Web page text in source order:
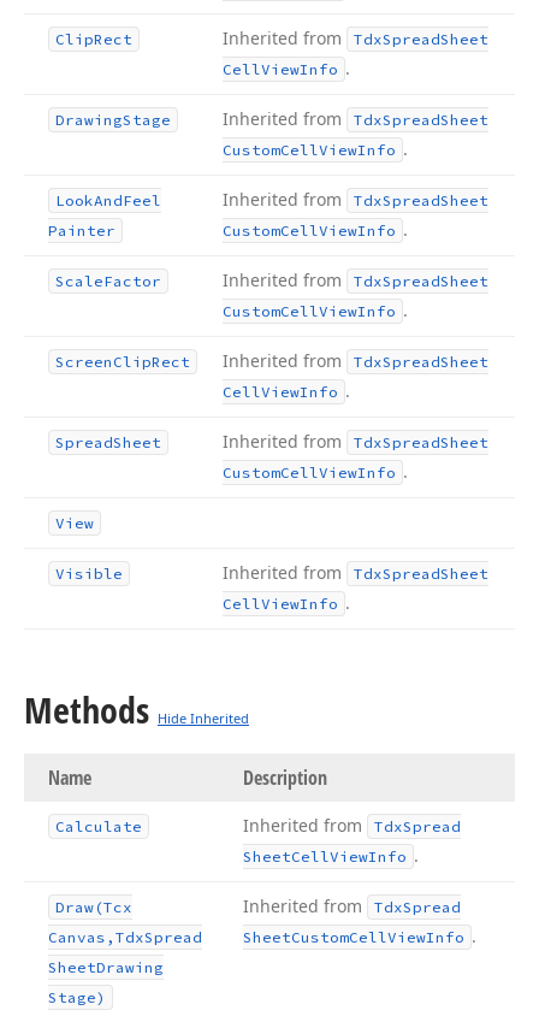
ClipRect Inherited from TdxSpreadSheet
CellViewInfo .
DrawingStage Inherited from TdxSpreadSheet
CustomCellViewInfo .
LookAndFeel
Painter
Inherited from TdxSpreadSheet
CustomCellViewInfo .
ScaleFactor Inherited from TdxSpreadSheet
CustomCellViewInfo .
Screen ClipRect Inherited from TdxSpreadSheet
CellViewInfo .
SpreadSheet Inherited from TdxSpreadSheet
CustomCellViewInfo .
View
Visible Inherited from TdxSpreadSheet
CellViewInfo .
Methods Hide Inherited
Name Description
Calculate Inherited from TdxSpread
SheetCellViewInfo .
Draw (Tcx
Canvas,TdxSpread
SheetDrawing
Stage)
Inherited from TdxSpread
SheetCustomCellViewInfo .